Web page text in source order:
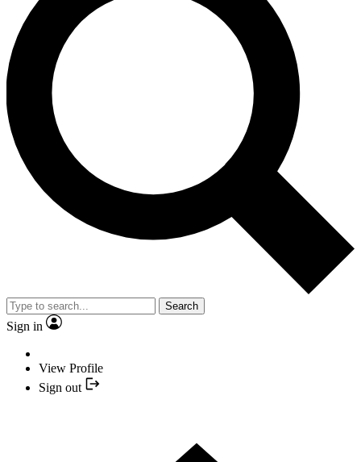
Search
Sign in
View Profile
Sign out